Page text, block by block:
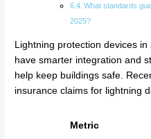
What standards
2025?
Lightning protection devices
have smarter integration and
help keep buildings safe.
insurance claims for lightning
Metric